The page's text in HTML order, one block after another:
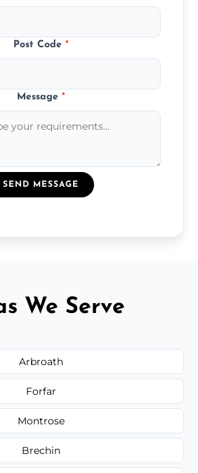
Post Code *
Message *
SEND MESSAGE
We Serve
Arbroath
Forfar
Montrose
Brechin